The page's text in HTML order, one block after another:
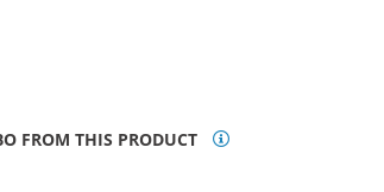
FROM THIS PRODUCT